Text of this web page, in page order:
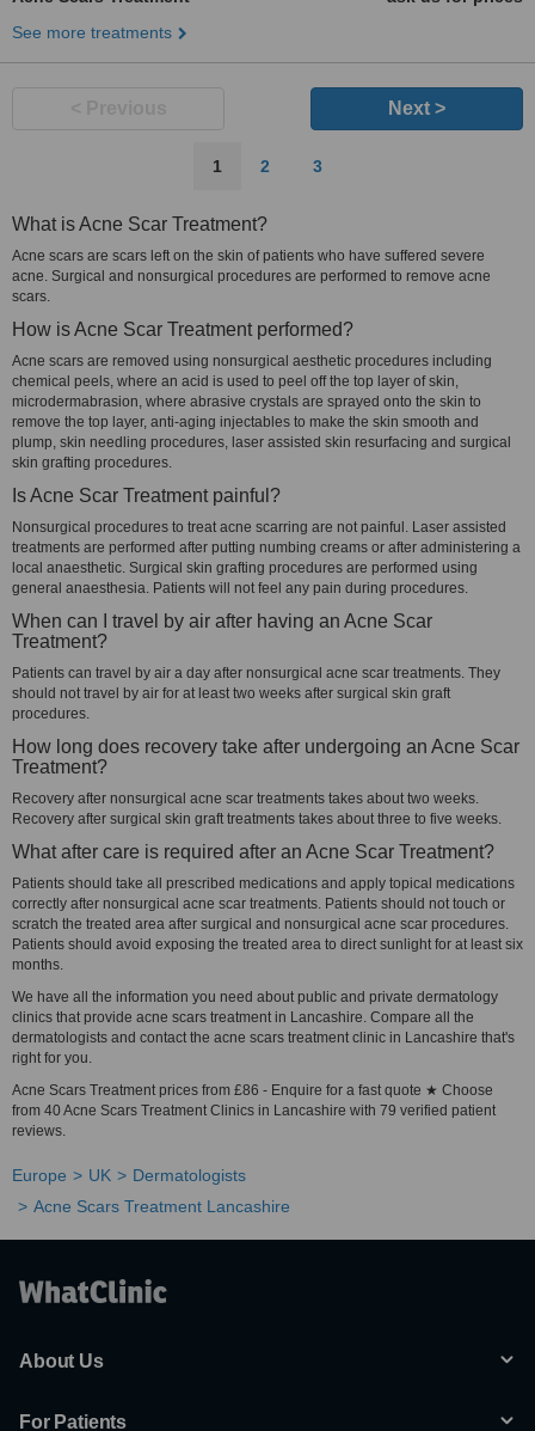
See more treatments
Next >
1 2 3
What is Acne Scar Treatment?
Acne scars are scars left on the skin of patients who have suffered severe
acne. Surgical and nonsurgical procedures are performed to remove acne
scars.
How is Acne Scar Treatment performed?
Acne scars are removed using nonsurgical aesthetic procedures including
chemical peels, where an acid is used to peel off the top layer of skin,
microdermabrasion, where abrasive crystals are sprayed onto the skin to
remove the top layer, anti-aging injectables to make the skin smooth and
plump, skin needling procedures, laser assisted skin resurfacing and surgical
skin grafting procedures.
Is Acne Scar Treatment painful?
Nonsurgical procedures to treat acne scarring are not painful. Laser assisted
treatments are performed after putting numbing creams or after administering a
local anaesthetic. Surgical skin grafting procedures are performed using
general anaesthesia. Patients will not feel any pain during procedures.
When can I travel by air after having an Acne Scar
Treatment?
Patients can travel by air a day after nonsurgical acne scar treatments. They
should not travel by air for at least two weeks after surgical skin graft
procedures.
How long does recovery take after undergoing an Acne Scar
Treatment?
Recovery after nonsurgical acne scar treatments takes about two weeks.
Recovery after surgical skin graft treatments takes about three to five weeks.
What after care is required after an Acne Scar Treatment?
Patients should take all prescribed medications and apply topical medications
correctly after nonsurgical acne scar treatments. Patients should not touch or
scratch the treated area after surgical and nonsurgical acne scar procedures.
Patients should avoid exposing the treated area to direct sunlight for at least six
months.
We have all the information you need about public and private dermatology
clinics that provide acne scars treatment in Lancashire. Compare all the
dermatologists and contact the acne scars treatment clinic in Lancashire that's
right for you.
Acne Scars Treatment prices from £86 - Enquire for a fast quote ★ Choose
from 40 Acne Scars Treatment Clinics in Lancashire with 79 verified patient
reviews.
Europe UK
Dermatologists
Acne Scars Treatment Lancashire
About Us
For Patients